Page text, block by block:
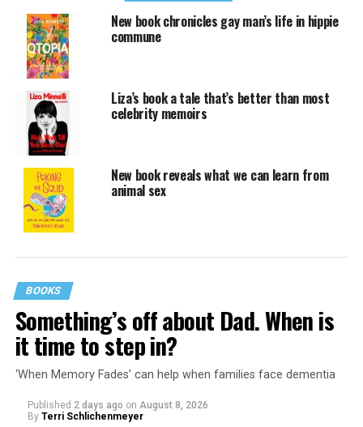
New book chronicles gay man’s life in hippie
commune
Liza’s book a tale that’s better than most
celebrity memoirs
New book reveals what we can learn from
animal sex
BOOKS
Something’s off about Dad. When is
it time to step in?
‘When Memory Fades’ can help when families face dementia
Published 2 days ago on August 8, 2026
By Terri Schlichenmeyer